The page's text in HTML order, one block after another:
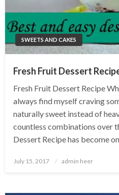
SWEETS AND CAKES
Fresh Fruit Dessert
Fresh Fruit Dessert Recipe
always find myself craving
naturally sweet instead of
countless combinations over
Dessert Recipe has become
Posted
July 15, 2017 admin heer